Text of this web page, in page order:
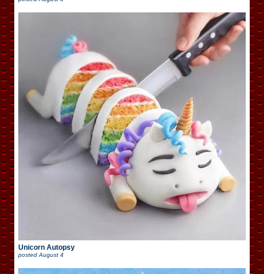
Unicorn Autopsy
posted August 4